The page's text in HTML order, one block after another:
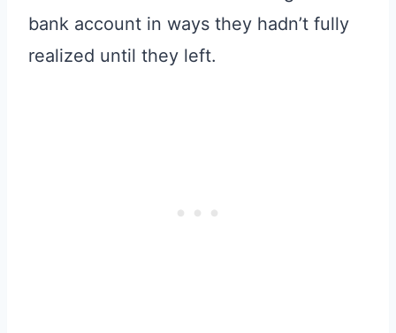
bank account in ways they hadn’t fully
realized until they left.